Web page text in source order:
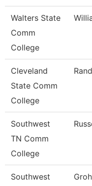
Walters State
Comm
College
Cleveland
State Comm
College
Southwest
TN Comm
College
Southwest